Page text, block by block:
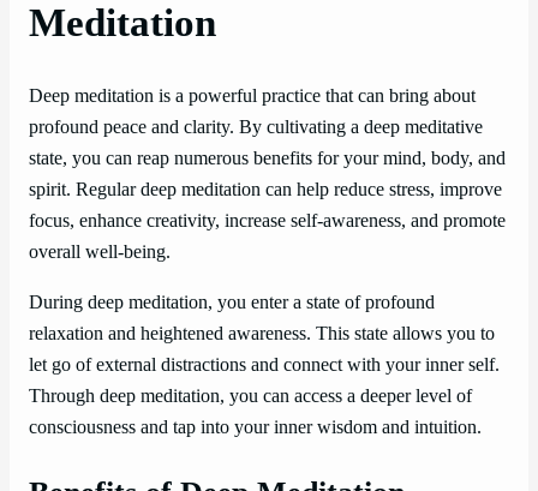
Meditation
Deep meditation is a powerful practice that can bring about
profound peace and clarity. By cultivating a deep meditative
state, you can reap numerous benefits for your mind, body, and
spirit. Regular deep meditation can help reduce stress, improve
focus, enhance creativity, increase self-awareness, and promote
overall well-being.
During deep meditation, you enter a state of profound
relaxation and heightened awareness. This state allows you to
let go of external distractions and connect with your inner self.
Through deep meditation, you can access a deeper level of
consciousness and tap into your inner wisdom and intuition.